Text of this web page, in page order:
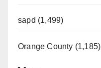
sapd (1,499)
Orange County (1,185)